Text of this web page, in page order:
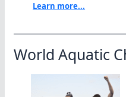
Learn more...
World Aquatic